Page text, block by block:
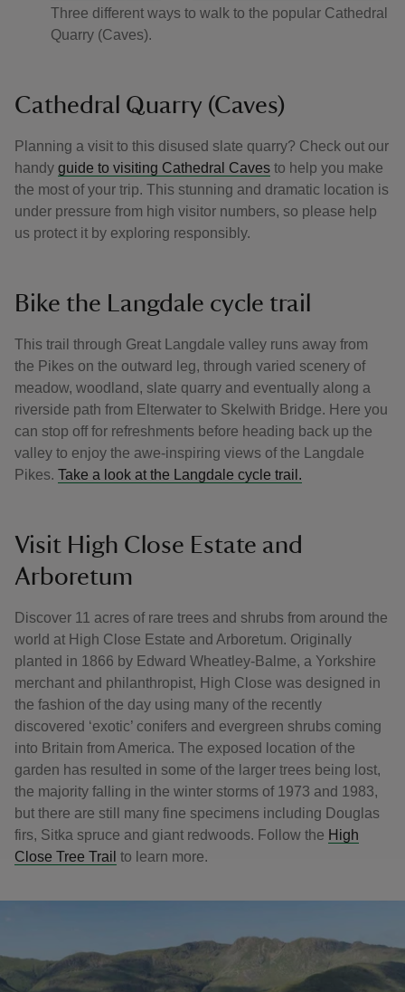
Three different ways to walk to the popular Cathedral
Quarry (Caves).
Cathedral Quarry (Caves)
Planning a visit to this disused slate quarry? Check out our
handy guide to visiting Cathedral Caves to help you make
the most of your trip. This stunning and dramatic location is
under pressure from high visitor numbers, so please help
us protect it by exploring responsibly.
Bike the Langdale cycle trail
This trail through Great Langdale valley runs away from
the Pikes on the outward leg, through varied scenery of
meadow, woodland, slate quarry and eventually along a
riverside path from Elterwater to Skelwith Bridge. Here you
can stop off for refreshments before heading back up the
valley to enjoy the awe-inspiring views of the Langdale
Pikes. Take a look at the Langdale cycle trail.
Visit High Close Estate and
Arboretum
Discover 11 acres of rare trees and shrubs from around the
world at High Close Estate and Arboretum. Originally
planted in 1866 by Edward Wheatley-Balme, a Yorkshire
merchant and philanthropist, High Close was designed in
the fashion of the day using many of the recently
discovered ‘exotic’ conifers and evergreen shrubs coming
into Britain from America. The exposed location of the
garden has resulted in some of the larger trees being lost,
the majority falling in the winter storms of 1973 and 1983,
but there are still many fine specimens including Douglas
firs, Sitka spruce and giant redwoods. Follow the High
Close Tree Trail to learn more.